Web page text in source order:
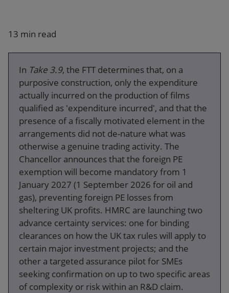
13 min read
In Take 3.9, the FTT determines that, on a
purposive construction, only the expenditure
actually incurred on the production of films
qualified as 'expenditure incurred', and that the
presence of a fiscally motivated element in the
arrangements did not de-nature what was
otherwise a genuine trading activity. The
Chancellor announces that the foreign PE
exemption will become mandatory from 1
January 2027 (1 September 2026 for oil and
gas), preventing foreign PE losses from
sheltering UK profits. HMRC are launching two
advance certainty services: one for binding
clearances on how the UK tax rules will apply to
certain major investment projects; and the
other a targeted assurance pilot for SMEs
seeking confirmation on up to two specific areas
of complexity or risk within an R&D claim.